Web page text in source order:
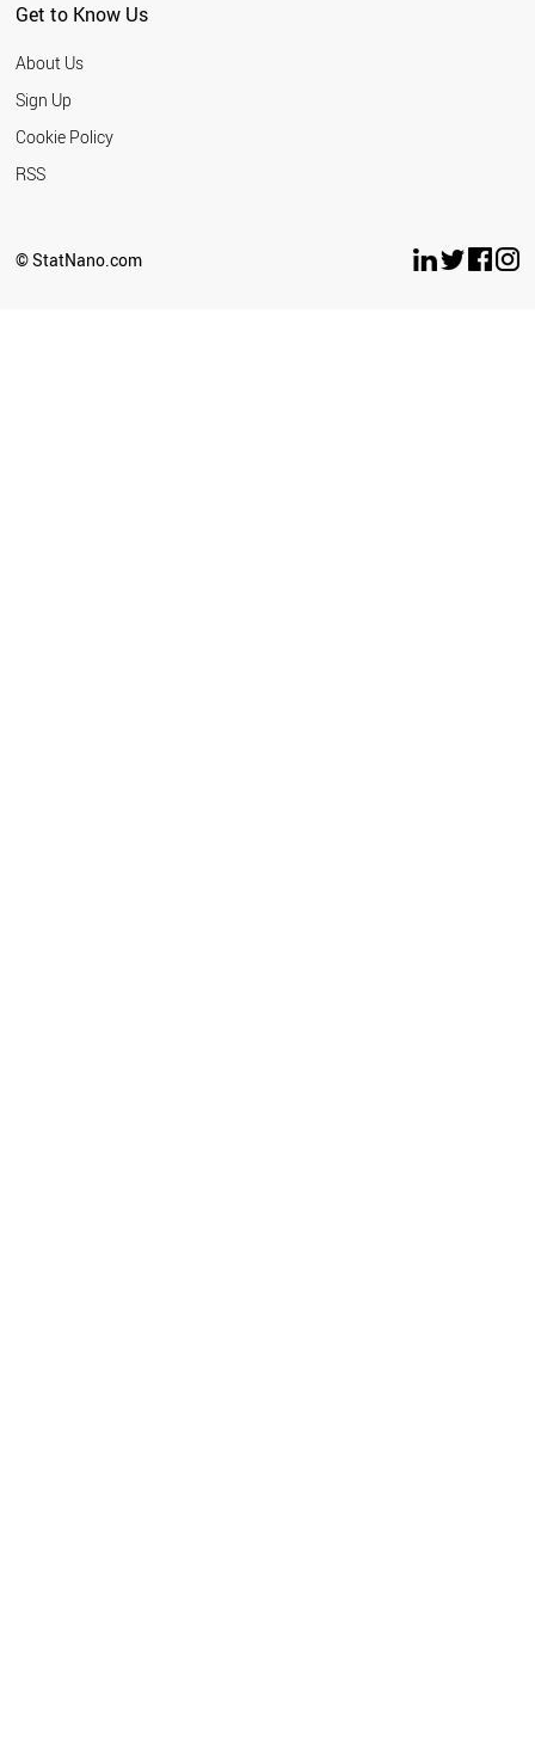
Get to Know Us
About Us
Sign Up
Cookie Policy
RSS
© StatNano.com